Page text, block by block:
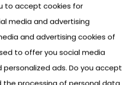
to accept cookies for
media and advertising
and advertising cookies of
to offer you social media
ads. Do you accept